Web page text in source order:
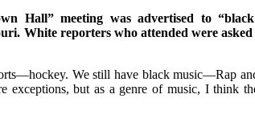
Hall” meeting was advertised to
White reporters who attended were asked
We still have black music—Rap
but as a genre of music, I think